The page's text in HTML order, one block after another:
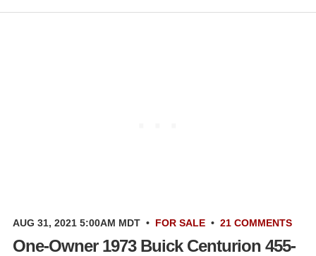
AUG 31, 2021 5:00AM MDT • FOR SALE • 21 COMMENTS
One-Owner 1973 Buick Centurion 455-